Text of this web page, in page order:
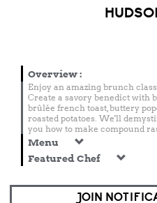
Overview:
Enjoy an amazing brunch
Create a savory benedict with
brûlée french toast, buttery
roasted potatoes. We'll
you how to make compound
Menu
Featured Chef
JOIN